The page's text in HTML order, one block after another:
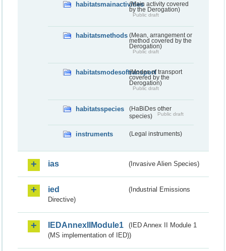
habitatsmainactivities(Main activity covered
by the Derogation)
Public draft
habitatsmethods (Mean, arrangement or
method covered by the
Derogation)
Public draft
habitatsmodesoftransport(Modes of transport
covered by the
Derogation)
Public draft
habitatsspecies
(HaBiDes other
species)
Public draft
instruments (Legal instruments)
ias (Invasive Alien Species)
ied
(Industrial Emissions
Directive)
IEDAnnexIIModule1
(IED Annex II Module 1
(MS implementation of IED))